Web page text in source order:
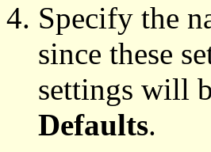
Specify the
since these
settings will
Defaults.